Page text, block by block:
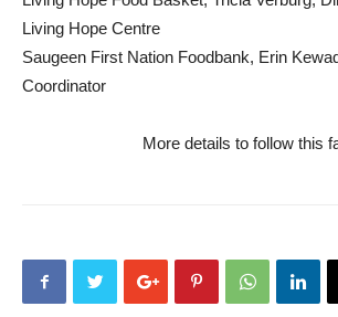
Living Hope Centre
Saugeen First Nation Foodbank, Erin
Coordinator
More details to follow this